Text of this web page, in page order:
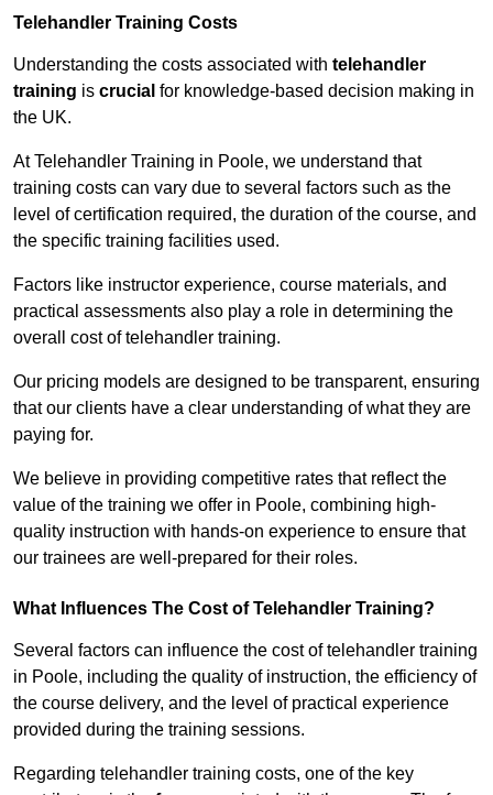
Telehandler Training Costs
Understanding the costs associated with telehandler
training is crucial for knowledge-based decision making in
the UK.
At Telehandler Training in Poole, we understand that
training costs can vary due to several factors such as the
level of certification required, the duration of the course, and
the specific training facilities used.
Factors like instructor experience, course materials, and
practical assessments also play a role in determining the
overall cost of telehandler training.
Our pricing models are designed to be transparent, ensuring
that our clients have a clear understanding of what they are
paying for.
We believe in providing competitive rates that reflect the
value of the training we offer in Poole, combining high-
quality instruction with hands-on experience to ensure that
our trainees are well-prepared for their roles.
What Influences The Cost of Telehandler Training?
Several factors can influence the cost of telehandler training
in Poole, including the quality of instruction, the efficiency of
the course delivery, and the level of practical experience
provided during the training sessions.
Regarding telehandler training costs, one of the key